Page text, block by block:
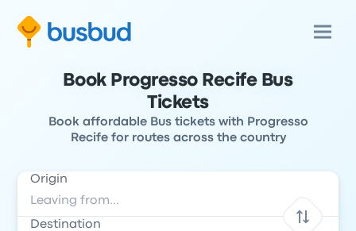
Book Progresso Recife Bus
Tickets
Book affordable Bus tickets with Progresso
Recife for routes across the country
Origin
Destination